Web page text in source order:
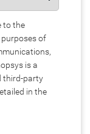
to the
of
is a
third-party
in the